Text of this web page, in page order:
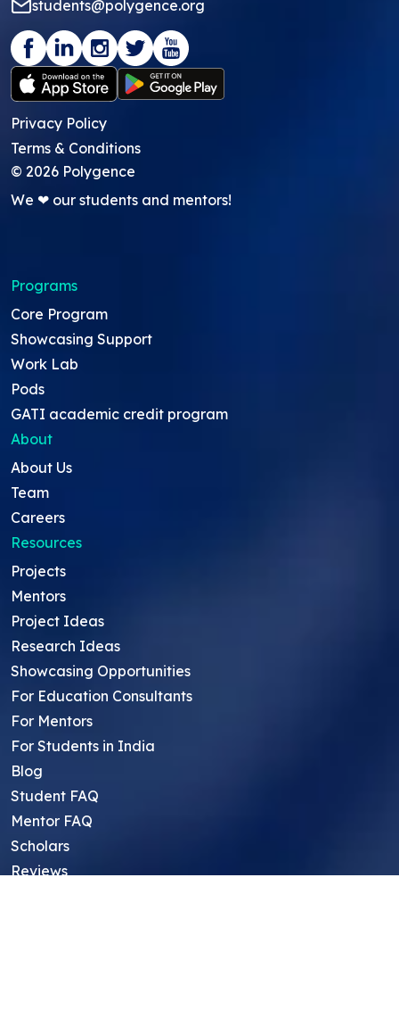
students@polygence.org
Privacy Policy
Terms & Conditions
© 2026 Polygence
We ❤ our students and mentors!
Programs
Core Program
Showcasing Support
Work Lab
Pods
GATI academic credit program
About
About Us
Team
Careers
Resources
Projects
Mentors
Project Ideas
Research Ideas
Showcasing Opportunities
For Education Consultants
For Mentors
For Students in India
Blog
Student FAQ
Mentor FAQ
Scholars
Reviews